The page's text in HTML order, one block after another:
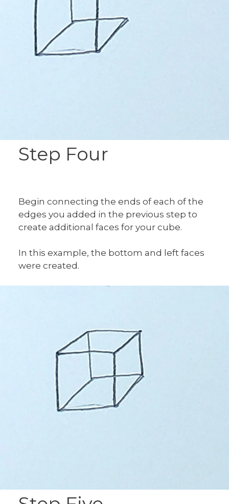
Step Four
Begin connecting the ends of each of the
edges you added in the previous step to
create additional faces for your cube.
In this example, the bottom and left faces
were created.